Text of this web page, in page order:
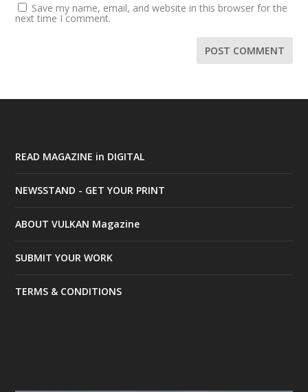
Save my name, email, and website in this browser for the
next time I comment.
READ MAGAZINE in DIGITAL
NEWSSTAND - GET YOUR PRINT
ABOUT VULKAN Magazine
SUBMIT YOUR WORK
TERMS & CONDITIONS